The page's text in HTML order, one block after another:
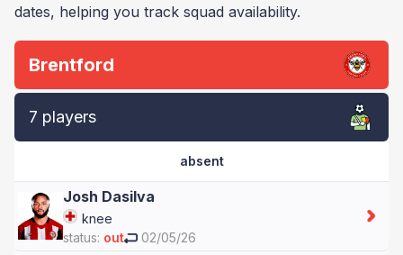
dates, helping you track squad availability.
Brentford
7 players
absent
Josh Dasilva
knee
status: out 02/05/26